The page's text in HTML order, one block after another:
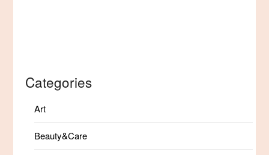
Categories
Art
Beauty&Care